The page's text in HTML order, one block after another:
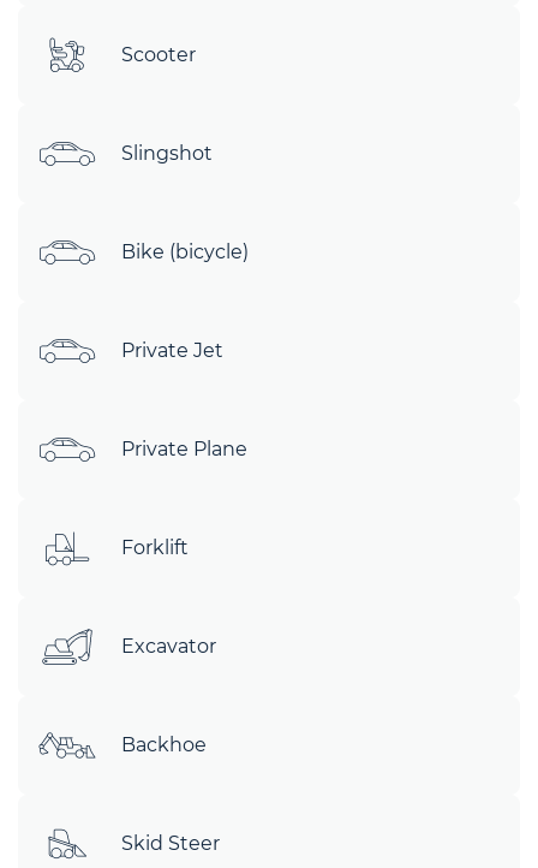
Scooter
Slingshot
Bike (bicycle)
Private Jet
Private Plane
Forklift
Excavator
Backhoe
Skid Steer